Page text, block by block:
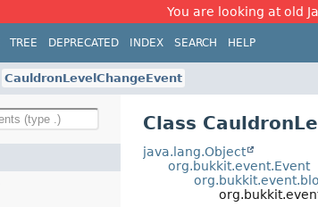
You are looking at old
TREE DEPRECATED INDEX SEARCH HELP
CauldronLevelChangeEvent
Class
java.lang.Object
org.bukkit.event.Event